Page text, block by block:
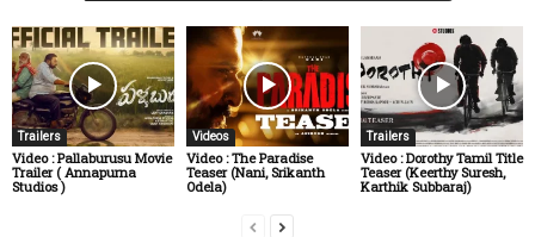
Trailers
Video : Pallaburusu Movie
Trailer ( Annapurna
Studios )
Videos
Video : The Paradise
Teaser (Nani, Srikanth
Odela)
Trailers
Video : Dorothy Tamil Title
Teaser (Keerthy Suresh,
Karthik Subbaraj)